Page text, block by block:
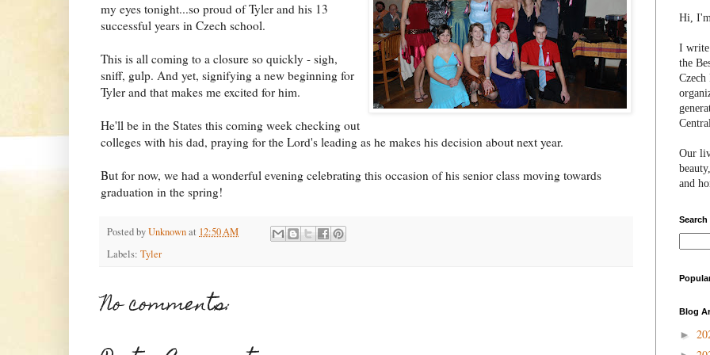
my eyes tonight...so proud of Tyler and his 13
successful years in Czech school.
This is all coming to a closure so quickly - sigh,
sniff, gulp. And yet, signifying a new beginning for
Tyler and that makes me excited for him.
He'll be in the States this coming week checking out
colleges with his dad, praying for the Lord's leading as he makes his decision about next year.
But for now, we had a wonderful evening celebrating this occasion of his senior class moving towards
graduation in the spring!
Posted byUnknownat 12:50 AM
Labels: Tyler
No comments:
Hi,
I
the
Our
and
Blog
►